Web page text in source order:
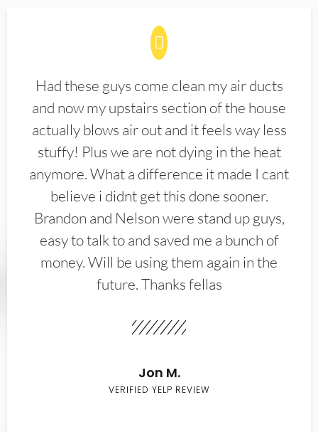
Had these guys come clean my air ducts
and now my upstairs section of the house
actually blows air out and it feels way less
stuffy! Plus we are not dying in the heat
anymore. What a difference it made I cant
believe i didnt get this done sooner.
Brandon and Nelson were stand up guys,
easy to talk to and saved me a bunch of
money. Will be using them again in the
future. Thanks fellas
Jon M.
VERIFIED YELP REVIEW